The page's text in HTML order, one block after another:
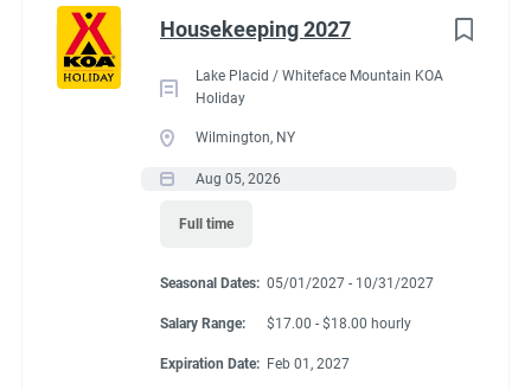
Housekeeping 2027
Lake Placid / Whiteface Mountain KOA
Holiday
Wilmington, NY
Aug 05, 2026
Full time
Seasonal Dates: 05/01/2027 - 10/31/2027
Salary Range: $17.00 - $18.00 hourly
Expiration Date: Feb 01, 2027